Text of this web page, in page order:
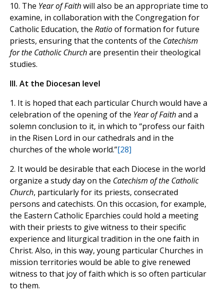
10. The Year of Faithwill also be an appropriate time to
examine, in collaboration with the Congregation for
Catholic Education, the Ratioof formation for future
priests, ensuring that the contents of the Catechism
for the Catholic Churchare presentin their theological
studies.
III. At the Diocesan level
1. It is hoped that each particular Church would have a
celebration of the opening of the Year of Faithand a
solemn conclusion to it, in which to “profess our faith
in the Risen Lord in our cathedrals and in the
churches of the whole world.”[28]
2. It would be desirable that each Diocese in the world
organize a study day on the Catechism of the Catholic
Church, particularly for its priests, consecrated
persons and catechists. On this occasion, for example,
the Eastern Catholic Eparchies could hold a meeting
with their priests to give witness to their specific
experience and liturgical tradition in the one faith in
Christ. Also, in this way, young particular Churches in
mission territories would be able to give renewed
witness to that joy of faith which is so often particular
to them.